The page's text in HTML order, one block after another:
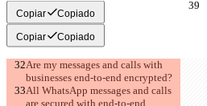
Copiar Copiado
Copiar Copiado
Are my messages and calls with
businesses end-to-end encrypted?
All WhatsApp messages and calls
are secured with end-to-end